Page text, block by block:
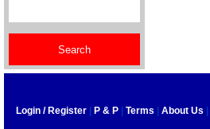
Login / Register P & P Terms About Us